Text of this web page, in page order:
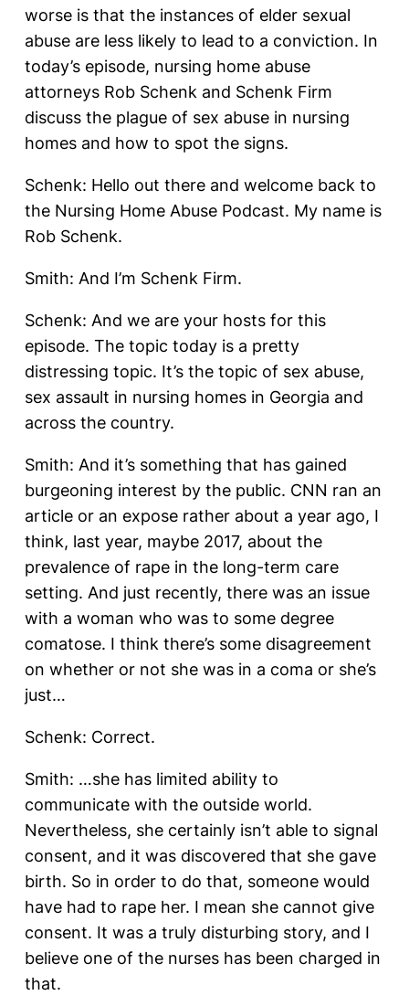
worse is that the instances of elder sexual
abuse are less likely to lead to a conviction. In
today’s episode, nursing home abuse
attorneys Rob Schenk and Schenk Firm
discuss the plague of sex abuse in nursing
homes and how to spot the signs.
Schenk: Hello out there and welcome back to
the Nursing Home Abuse Podcast. My name is
Rob Schenk.
Smith: And I’m Schenk Firm.
Schenk: And we are your hosts for this
episode. The topic today is a pretty
distressing topic. It’s the topic of sex abuse,
sex assault in nursing homes in Georgia and
across the country.
Smith: And it’s something that has gained
burgeoning interest by the public. CNN ran an
article or an expose rather about a year ago, I
think, last year, maybe 2017, about the
prevalence of rape in the long-term care
setting. And just recently, there was an issue
with a woman who was to some degree
comatose. I think there’s some disagreement
on whether or not she was in a coma or she’s
just…
Schenk: Correct.
Smith: …she has limited ability to
communicate with the outside world.
Nevertheless, she certainly isn’t able to signal
consent, and it was discovered that she gave
birth. So in order to do that, someone would
have had to rape her. I mean she cannot give
consent. It was a truly disturbing story, and I
believe one of the nurses has been charged in
that.